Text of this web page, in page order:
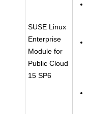
SUSE Linux
Enterprise
Module for
Public Cloud
15 SP6